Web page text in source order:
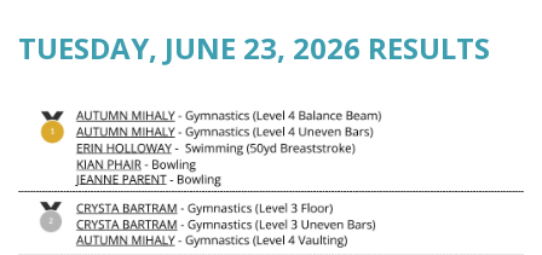
TUESDAY, JUNE 23, 2026 RESULTS